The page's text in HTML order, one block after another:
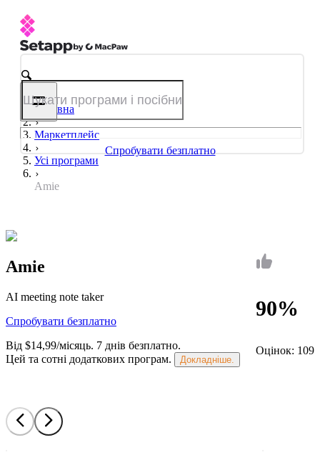
Спробувати безплатно
Головна
Маркетплейс
Усі програми
Amie
90%
Оцінок: 109
Amie
AI meeting note taker
Спробувати безплатно
Від $14,99/місяць. 7 днів безплатно.
Цей та сотні додаткових програм.
Докладніше.